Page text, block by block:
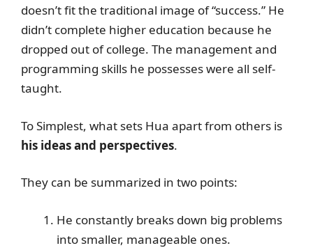
doesn’t fit the traditional image of “success.” He
didn’t complete higher education because he
dropped out of college. The management and
programming skills he possesses were all self-
taught.
To Simplest, what sets Hua apart from others is
his ideas and perspectives.
They can be summarized in two points:
He constantly breaks down big problems
into smaller, manageable ones.